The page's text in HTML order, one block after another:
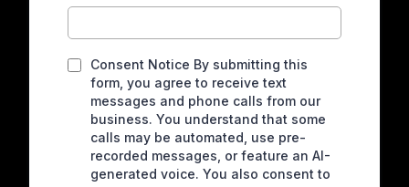
Consent Notice By submitting this
form, you agree to receive text
messages and phone calls from our
business. You understand that some
calls may be automated, use pre-
recorded messages, or feature an AI-
generated voice. You also consent to